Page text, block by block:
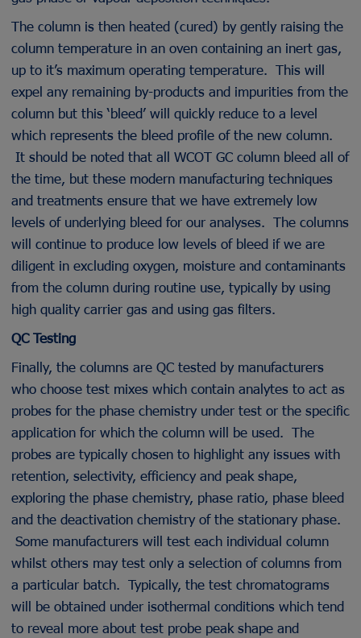
The column is then heated (cured) by gently raising the
column temperature in an oven containing an inert gas,
up to it’s maximum operating temperature. This will
expel any remaining by-products and impurities from the
column but this ‘bleed’ will quickly reduce to a level
which represents the bleed profile of the new column.
It should be noted that all WCOT GC column bleed all of
the time, but these modern manufacturing techniques
and treatments ensure that we have extremely low
levels of underlying bleed for our analyses. The columns
will continue to produce low levels of bleed if we are
diligent in excluding oxygen, moisture and contaminants
from the column during routine use, typically by using
high quality carrier gas and using gas filters.
QC Testing
Finally, the columns are QC tested by manufacturers
who choose test mixes which contain analytes to act as
probes for the phase chemistry under test or the specific
application for which the column will be used. The
probes are typically chosen to highlight any issues with
retention, selectivity, efficiency and peak shape,
exploring the phase chemistry, phase ratio, phase bleed
and the deactivation chemistry of the stationary phase.
Some manufacturers will test each individual column
whilst others may test only a selection of columns from
a particular batch. Typically, the test chromatograms
will be obtained under isothermal conditions which tend
to reveal more about test probe peak shape and